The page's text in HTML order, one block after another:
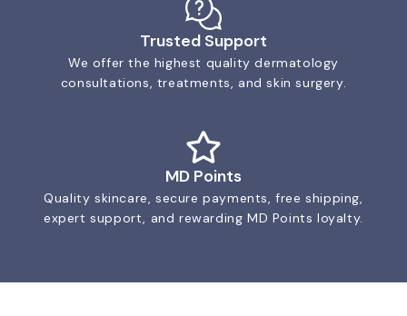
Trusted Support
We offer the highest quality dermatology
consultations, treatments, and skin surgery.
MD Points
Quality skincare, secure payments, free shipping,
expert support, and rewarding MD Points loyalty.